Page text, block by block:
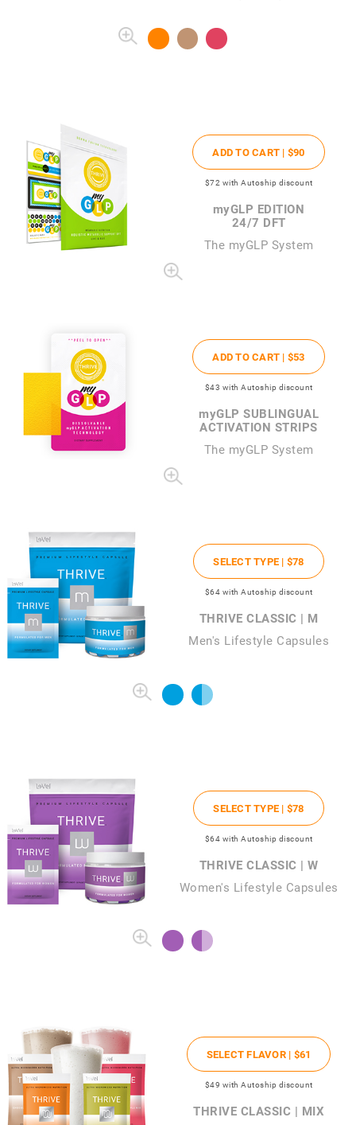
ADD TO CART | $90
$72 with Autoship discount
myGLP EDITION
24/7 DFT
The myGLP System
ADD TO CART | $53
$43 with Autoship discount
myGLP SUBLINGUAL
ACTIVATION STRIPS
The myGLP System
SELECT TYPE | $78
$64 with Autoship discount
THRIVE CLASSIC | M
Men's Lifestyle Capsules
SELECT TYPE | $78
$64 with Autoship discount
THRIVE CLASSIC | W
Women's Lifestyle Capsules
SELECT FLAVOR | $61
$49 with Autoship discount
THRIVE CLASSIC | MIX